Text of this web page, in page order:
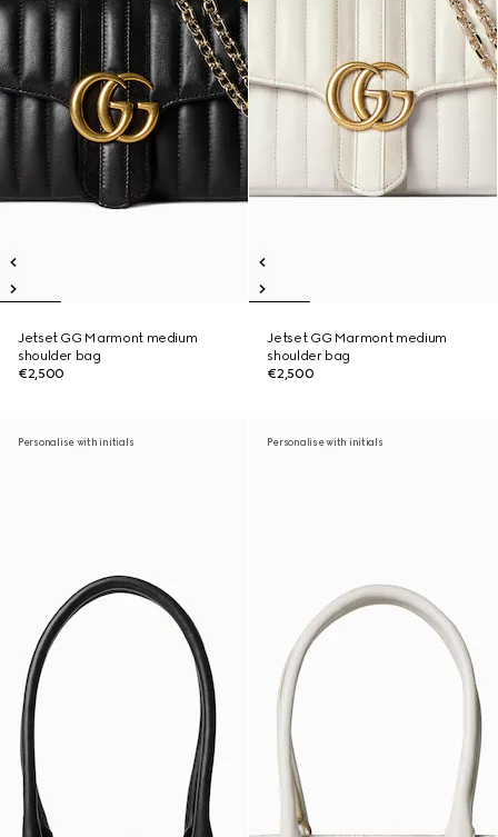
Jetset GG Marmont medium
shoulder bag
€2,500
Jetset GG Marmont medium
shoulder bag
€2,500
Personalise with initials Personalise with initials